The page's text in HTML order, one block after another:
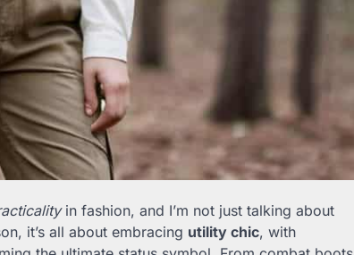
in fashion, and I’m not just talking about
it’s all about embracing utility chic, with